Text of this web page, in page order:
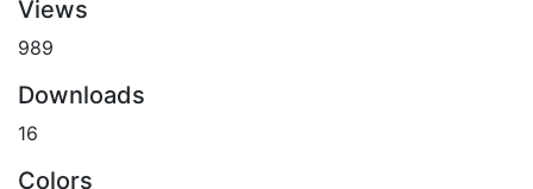
Views
989
Downloads
16
Colors